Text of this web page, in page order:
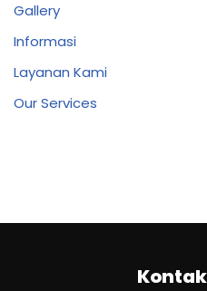
Gallery
Informasi
Layanan Kami
Our Services